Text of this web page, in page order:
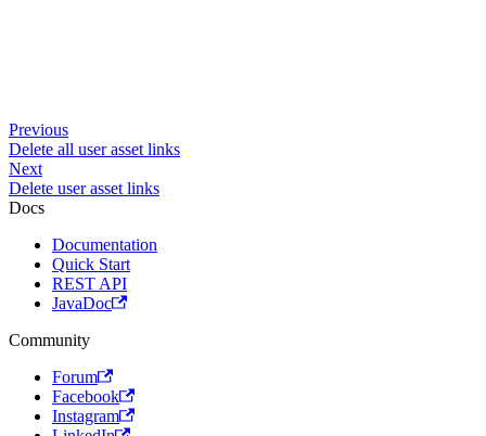
Previous
Delete all user asset links
Next
Delete user asset links
Docs
Documentation
Quick Start
REST API
JavaDoc
Community
Forum
Facebook
Instagram